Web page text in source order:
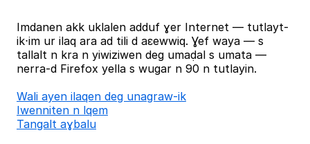
Imdanen akk uklalen adduf ɣer Internet — tutlayt-
ik⋅im ur ilaq ara ad tili d aɛewwiq. Ɣef waya — s
tallalt n kra n yiwiziwen deg umaḍal s umata —
nerra-d Firefox yella s wugar n 90 n tutlayin.
Wali ayen ilaqen deg unagraw-ik
Iwenniten n lqem
Tangalt aɣbalu